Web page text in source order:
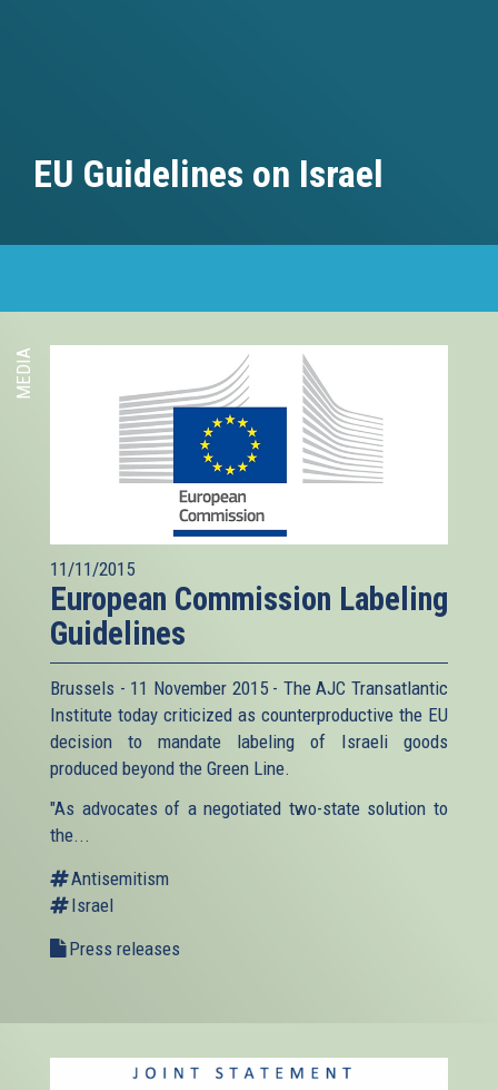
EU Guidelines on Israel
MEDIA
11/11/2015
European Commission Labeling
Guidelines
Brussels - 11 November 2015 - The AJC Transatlantic
Institute today criticized as counterproductive the EU
decision to mandate labeling of Israeli goods
produced beyond the Green Line.
"As advocates of a negotiated two-state solution to
the...
Antisemitism
Israel
Press releases